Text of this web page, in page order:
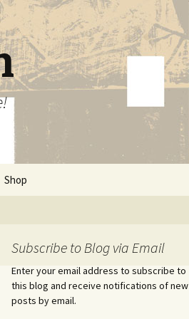
Shop
Subscribe to Blog via Email
Enter your email address to subscribe to
this blog and receive notifications of new
posts by email.